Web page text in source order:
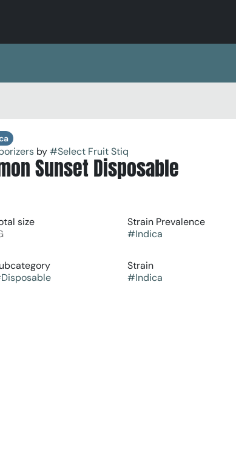
by#Select Fruit Stiq
Sunset Disposable
size
Strain Prevalence
#Indica
Disposable
Strain
#Indica